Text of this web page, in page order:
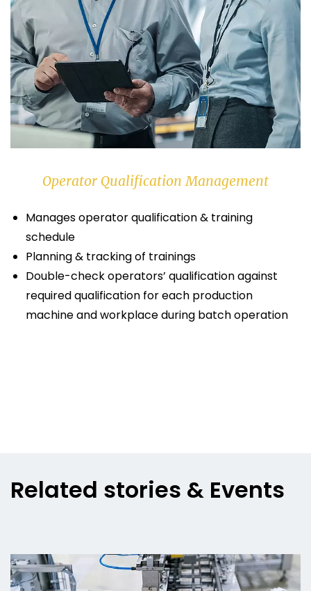
Operator Qualification Management
Manages operator qualification & training
schedule
Planning & tracking of trainings
Double-check operators’ qualification against
required qualification for each production
machine and workplace during batch operation
Related stories & Events